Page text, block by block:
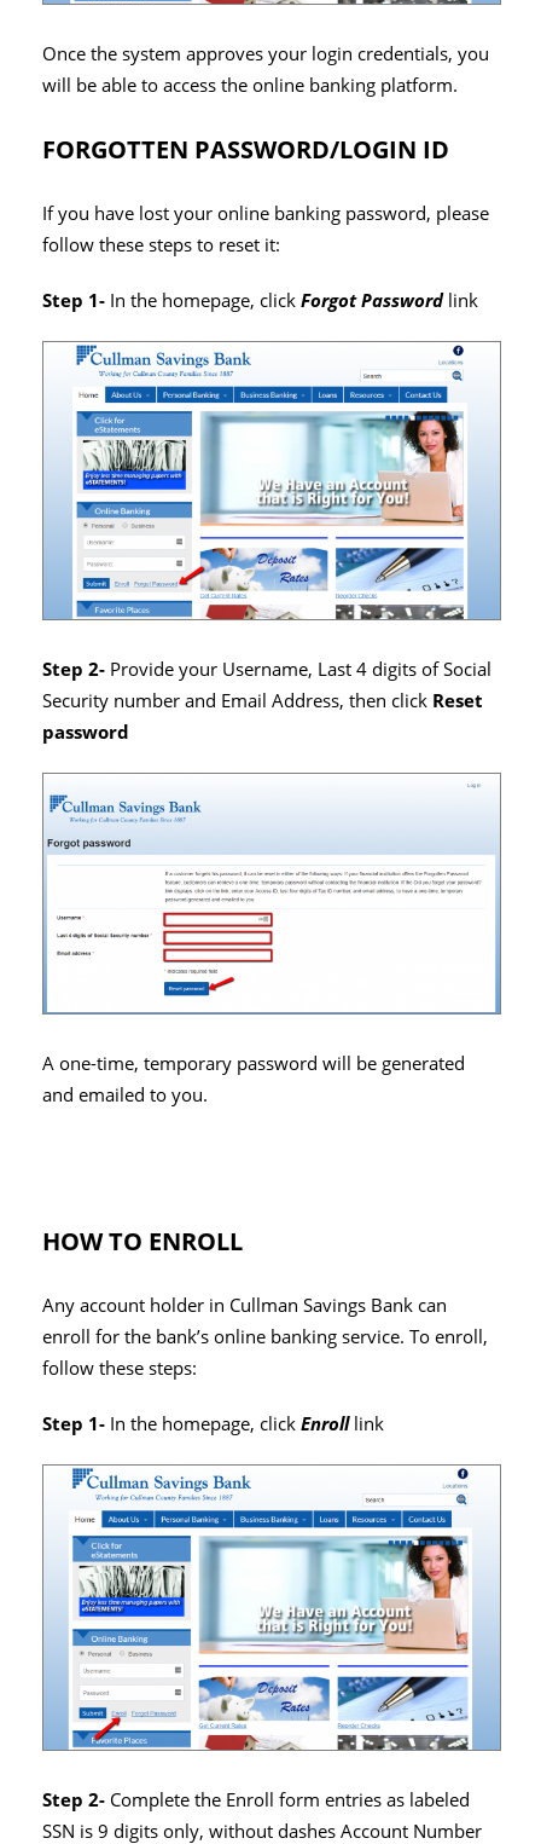
Once the system approves your login credentials, you
will be able to access the online banking platform.
FORGOTTEN PASSWORD/LOGIN ID
If you have lost your online banking password, please
follow these steps to reset it:
Step 1- In the homepage, clickForgot Password link
Step 2- Provide your Username, Last 4 digits of Social
Security number and Email Address, then click Reset
password
A one-time, temporary password will be generated
and emailed to you.
HOW TO ENROLL
Any account holder in Cullman Savings Bank can
enroll for the bank’s online banking service. To enroll,
follow these steps:
Step 1- In the homepage, clickEnrolllink
Step 2- Complete the Enroll form entries as labeled
SSN is 9 digits only, without dashes Account Number